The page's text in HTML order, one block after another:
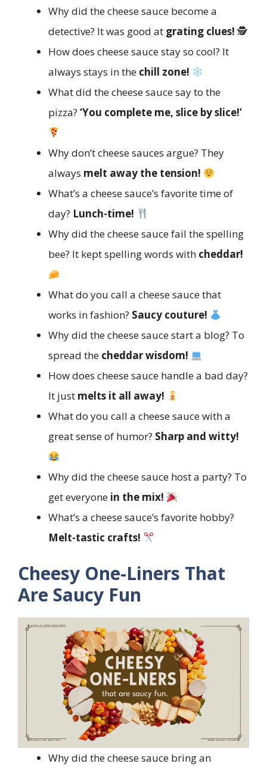
Why did the cheese sauce become a
detective? It was good at grating clues! 🕵️
How does cheese sauce stay so cool? It
always stays in the chill zone!
What did the cheese sauce say to the
pizza? ‘You complete me, slice by slice!’
Why don’t cheese sauces argue? They
always melt away the tension!
What’s a cheese sauce’s favorite time of
day? Lunch-time!
Why did the cheese sauce fail the spelling
bee? It kept spelling words with cheddar!
What do you call a cheese sauce that
works in fashion? Saucy couture!
Why did the cheese sauce start a blog? To
spread the cheddar wisdom!
How does cheese sauce handle a bad day?
It just melts it all away!
What do you call a cheese sauce with a
great sense of humor? Sharp and witty!
Why did the cheese sauce host a party? To
get everyone in the mix!
What’s a cheese sauce’s favorite hobby?
Melt-tastic crafts!
Cheesy One-Liners That
Are Saucy Fun
Why did the cheese sauce bring an